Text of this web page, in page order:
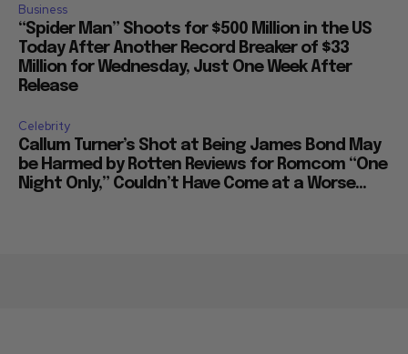
Business
“Spider Man” Shoots for $500 Million in the US
Today After Another Record Breaker of $33
Million for Wednesday, Just One Week After
Release
Celebrity
Callum Turner’s Shot at Being James Bond May
be Harmed by Rotten Reviews for Romcom “One
Night Only,” Couldn’t Have Come at a Worse...